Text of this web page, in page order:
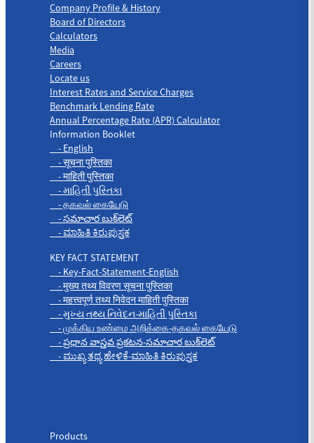
Company Profile & History
Board of Directors
Calculators
Media
Careers
Locate us
Interest Rates and Service Charges
Benchmark Lending Rate
Annual Percentage Rate (APR) Calculator
Information Booklet
- English
- सूचना पुस्तिका
- माहिती पुस्तिका
- માહિતી પુસ્તિકા
- தகவல் கையேடு
- సమాచార బుక్‌లెట్
- ಮಾಹಿತಿ ಕಿರುಪುಸ್ತಕ
KEY FACT STATEMENT
- Key-Fact-Statement-English
- मुख्य तथ्य विवरण सूचना पुस्तिका
- महत्त्वपूर्ण तथ्य निवेदन माहिती पुस्तिका
- મુખ્ય તથ્ય નિવેદન-માહિતી પુસ્તિકા
- முக்கிய உண்மை அறிக்கை-தகவல் கையேடு
- ప్రధాన వాస్తవ ప్రకటన-సమాచార బుక్‌లెట్
- ಮುಖ್ಯ ತಥ್ಯ ಹೇಳಿಕೆ-ಮಾಹಿತಿ ಕಿರುಪುಸ್ತಕ
Products